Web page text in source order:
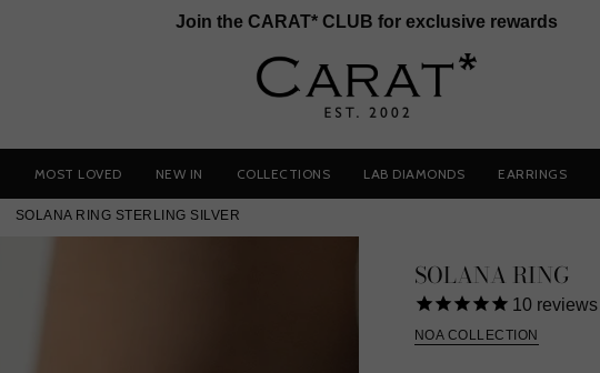
Join the CARAT* CLUB for exclusive rewards
MOST LOVED NEW IN COLLECTIONS LAB DIAMONDS EARRINGS
SOLANA RING STERLING SILVER
SOLANA RING
10 reviews
NOA COLLECTION